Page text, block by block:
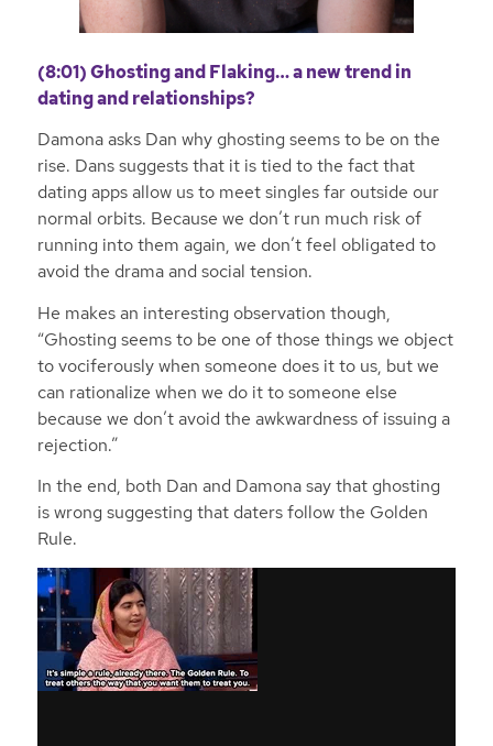
(8:01) Ghosting and Flaking… a new trend in
dating and relationships?
Damona asks Dan why ghosting seems to be on the
rise. Dans suggests that it is tied to the fact that
dating apps allow us to meet singles far outside our
normal orbits. Because we don’t run much risk of
running into them again, we don’t feel obligated to
avoid the drama and social tension.
He makes an interesting observation though,
“Ghosting seems to be one of those things we object
to vociferously when someone does it to us, but we
can rationalize when we do it to someone else
because we don’t avoid the awkwardness of issuing a
rejection.”
In the end, both Dan and Damona say that ghosting
is wrong suggesting that daters follow the Golden
Rule.